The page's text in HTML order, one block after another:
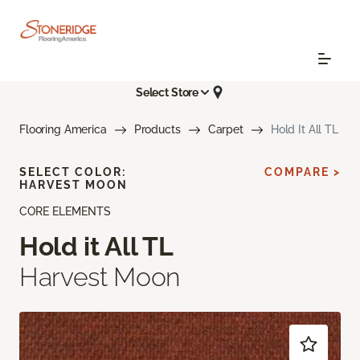
Select Store
Flooring America Products Carpet Hold It All TL
CORE ELEMENTS
Hold it All TL
Harvest Moon
SELECT COLOR:
HARVEST MOON
COMPARE >